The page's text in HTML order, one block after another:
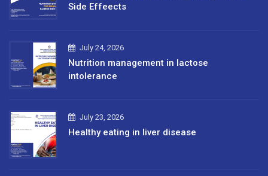
Side Effeects
July 24, 2026
Nutrition management in lactose
intolerance
July 23, 2026
Healthy eating in liver disease